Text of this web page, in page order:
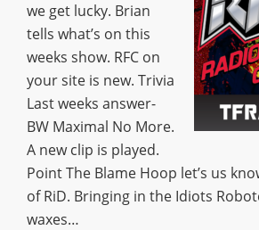
we get lucky. Brian
tells what’s on this
weeks show. RFC on
your site is new. Trivia
Last weeks answer-
BW Maximal No More.
A new clip is played.
Point The Blame Hoop let’s us
of RiD. Bringing in the Idiots
waxes…